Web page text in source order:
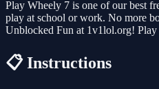
Play Wheely 7 is one of our best
play at school or work. No more
Unblocked Fun at 1v1lol.org!
📋 Instructions